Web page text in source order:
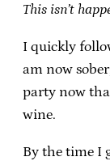
This isn’t
I quickly
am now
party now
wine.
By the time I